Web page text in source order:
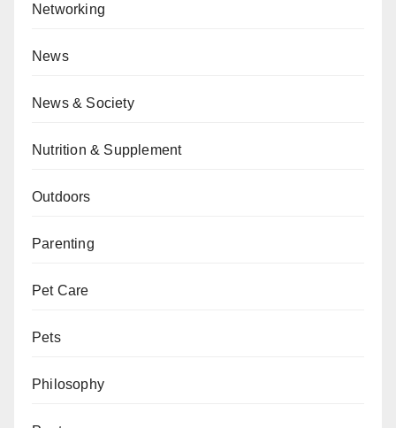
Networking
News
News & Society
Nutrition & Supplement
Outdoors
Parenting
Pet Care
Pets
Philosophy